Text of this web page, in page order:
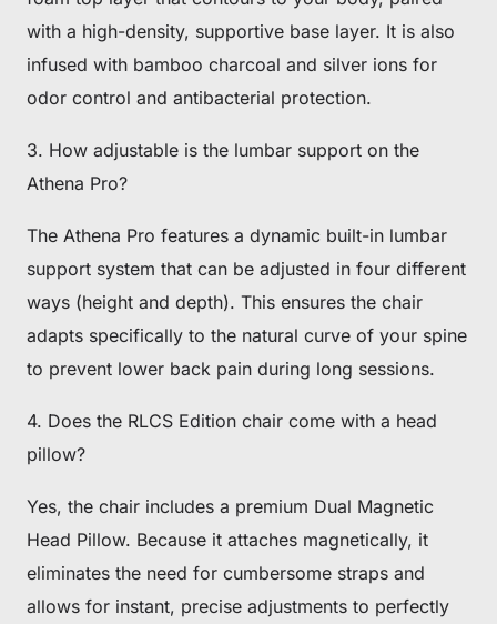
with a high-density, supportive base layer. It is also
infused with bamboo charcoal and silver ions for
odor control and antibacterial protection.
3. How adjustable is the lumbar support on the
Athena Pro?
The Athena Pro features a dynamic built-in lumbar
support system that can be adjusted in four different
ways (height and depth). This ensures the chair
adapts specifically to the natural curve of your spine
to prevent lower back pain during long sessions.
4. Does the RLCS Edition chair come with a head
pillow?
Yes, the chair includes a premium Dual Magnetic
Head Pillow. Because it attaches magnetically, it
eliminates the need for cumbersome straps and
allows for instant, precise adjustments to perfectly